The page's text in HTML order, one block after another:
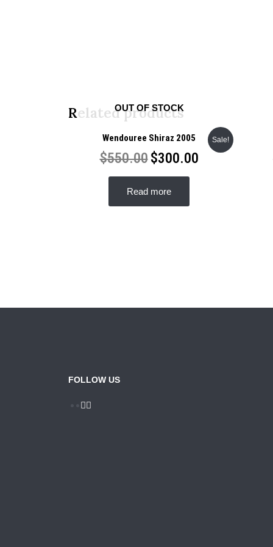
Related products
Sale!
OUT OF STOCK
Wendouree Shiraz 2005
$550.00$300.00
Read more
FOLLOW US